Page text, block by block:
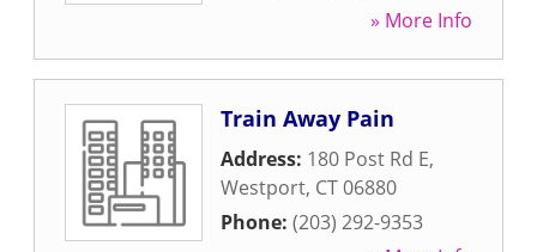
» More Info
Train Away Pain
Address: 180 Post Rd E,
Westport, CT06880
Phone: (203) 292-9353